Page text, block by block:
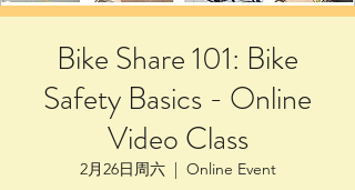
Bike Share 101: Bike
Safety Basics - Online
Video Class
2月26日周六
  |
Online Event